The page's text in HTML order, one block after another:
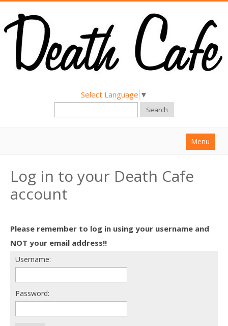
Select Language ▼
Search
Menu
About
Find a Death Cafe
Death conversation
Support us
Login
Log in to your Death Cafe
account
Please remember to log in using your username and
NOT your email address!!
Username:
Password: